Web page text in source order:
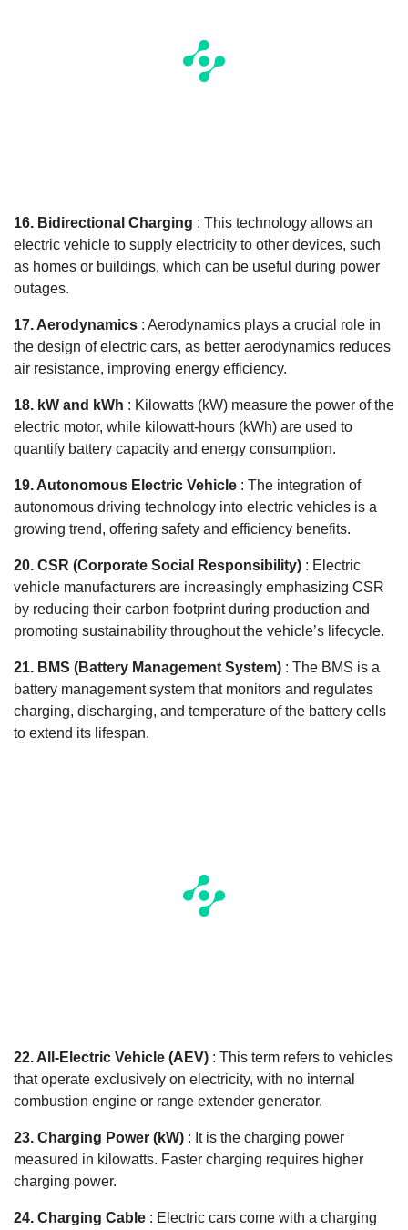
16. Bidirectional Charging : This technology allows an
electric vehicle to supply electricity to other devices, such
as homes or buildings, which can be useful during power
outages.
17. Aerodynamics : Aerodynamics plays a crucial role in
the design of electric cars, as better aerodynamics reduces
air resistance, improving energy efficiency.
18. kW and kWh : Kilowatts (kW) measure the power of the
electric motor, while kilowatt-hours (kWh) are used to
quantify battery capacity and energy consumption.
19. Autonomous Electric Vehicle : The integration of
autonomous driving technology into electric vehicles is a
growing trend, offering safety and efficiency benefits.
20. CSR (Corporate Social Responsibility) : Electric
vehicle manufacturers are increasingly emphasizing CSR
by reducing their carbon footprint during production and
promoting sustainability throughout the vehicle’s lifecycle.
21. BMS (Battery Management System) : The BMS is a
battery management system that monitors and regulates
charging, discharging, and temperature of the battery cells
to extend its lifespan.
22. All-Electric Vehicle (AEV) : This term refers to vehicles
that operate exclusively on electricity, with no internal
combustion engine or range extender generator.
23. Charging Power (kW) : It is the charging power
measured in kilowatts. Faster charging requires higher
charging power.
24. Charging Cable : Electric cars come with a charging